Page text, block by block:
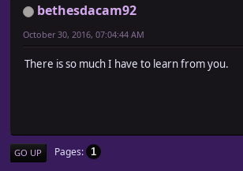
bethesdacam92
October 30, 2016, 07:04:44 AM
There is so much I have to learn from you.
GO UP Pages 1